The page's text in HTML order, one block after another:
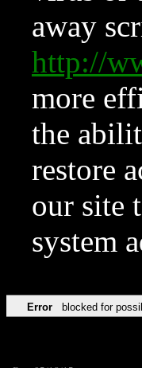
away
http://
more
the
restore
our site
system
Error blocked for